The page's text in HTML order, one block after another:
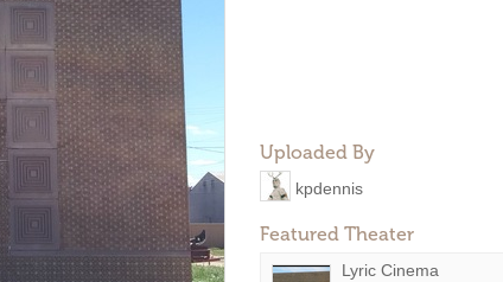
Uploaded By
kpdennis
Featured Theater
Lyric Cinema